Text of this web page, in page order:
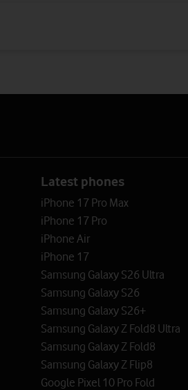
Latest phones
iPhone 17 Pro Max
iPhone 17 Pro
iPhone Air
iPhone 17
Samsung Galaxy S26 Ultra
Samsung Galaxy S26
Samsung Galaxy S26+
Samsung Galaxy Z Fold8 Ultra
Samsung Galaxy Z Fold8
Samsung Galaxy Z Flip8
Google Pixel 10 Pro Fold